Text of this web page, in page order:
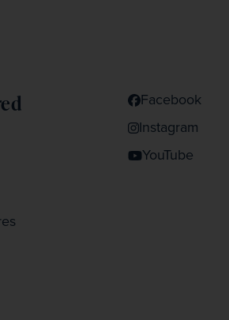
Facebook
Instagram
YouTube